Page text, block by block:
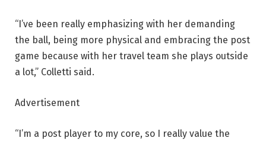
“I’ve been really emphasizing with her demanding
the ball, being more physical and embracing the post
game because with her travel team she plays outside
a lot,” Colletti said.
Advertisement
“I’m a post player to my core, so I really value the